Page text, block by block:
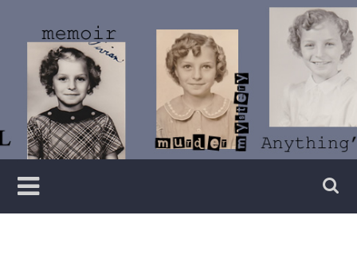
content
Vivian
Lawry
Writer